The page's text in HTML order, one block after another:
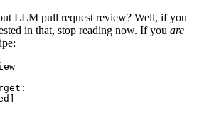
LLM pull request review? Well, if you
in that, stop reading now. If you are
:
]